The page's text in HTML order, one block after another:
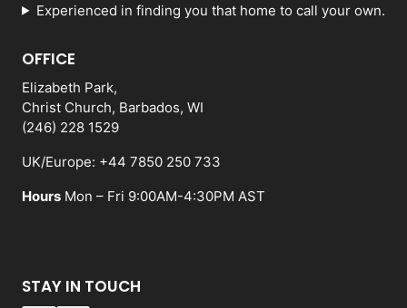
Experienced in finding you that home to call your own.
OFFICE
Elizabeth Park,
Christ Church, Barbados, WI
(246) 228 1529
UK/Europe: +44 7850 250 733
Hours Mon – Fri 9:00AM-4:30PM AST
STAY IN TOUCH